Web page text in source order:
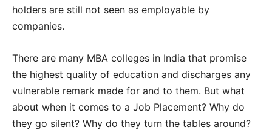
holders are still not seen as employable by
companies.
There are many MBA colleges in India that promise
the highest quality of education and discharges any
vulnerable remark made for and to them. But what
about when it comes to a Job Placement? Why do
they go silent? Why do they turn the tables around?